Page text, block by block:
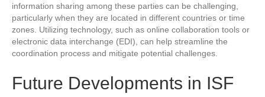
information sharing among these parties can be challenging,
particularly when they are located in different countries or time
zones. Utilizing technology, such as online collaboration tools or
electronic data interchange (EDI), can help streamline the
coordination process and mitigate potential challenges.
Future Developments in ISF